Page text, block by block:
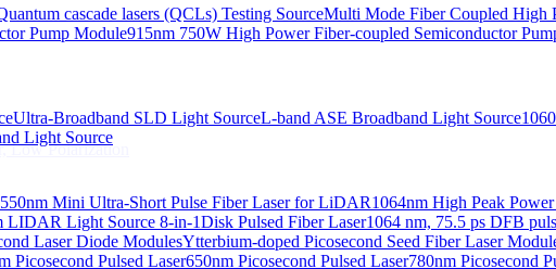
cascade lasers (QCLs) Testing SourceMulti Mode Fiber Coupled High
Pump Module915nm 750W High Power Fiber-coupled Semiconductor
Ultra-Broadband SLD Light SourceL-band ASE Broadband Light Source
Light Source
Mini Ultra-Short Pulse Fiber Laser for LiDAR1064nm High Peak
LIDAR Light Source 8-in-1Disk Pulsed Fiber Laser1064 nm, 75.5 ps DFB
Laser Diode ModulesYtterbium-doped Picosecond Seed Fiber Laser
Picosecond Pulsed Laser650nm Picosecond Pulsed Laser780nm Picosecond
Low Polarization